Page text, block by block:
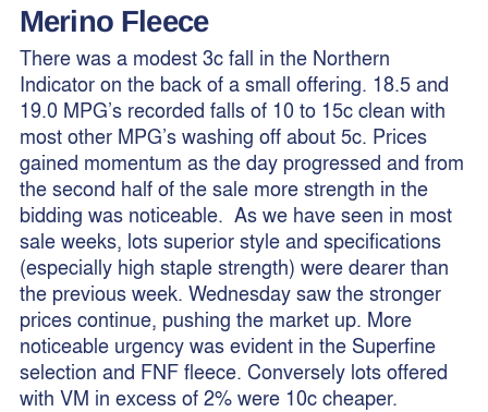
Merino Fleece
There was a modest 3c fall in the Northern
Indicator on the back of a small offering. 18.5 and
19.0 MPG’s recorded falls of 10 to 15c clean with
most other MPG’s washing off about 5c. Prices
gained momentum as the day progressed and from
the second half of the sale more strength in the
bidding was noticeable. As we have seen in most
sale weeks, lots superior style and specifications
(especially high staple strength) were dearer than
the previous week. Wednesday saw the stronger
prices continue, pushing the market up. More
noticeable urgency was evident in the Superfine
selection and FNF fleece. Conversely lots offered
with VM in excess of 2% were 10c cheaper.